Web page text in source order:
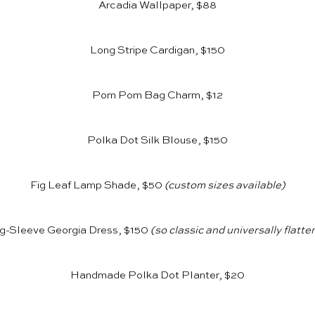
Arcadia Wallpaper, $88
Long Stripe Cardigan, $150
Pom Pom Bag Charm, $12
Polka Dot Silk Blouse, $150
Fig Leaf Lamp Shade, $50 (custom sizes available)
Sleeve Georgia Dress, $150 (so classic and universally
Handmade Polka Dot Planter, $20